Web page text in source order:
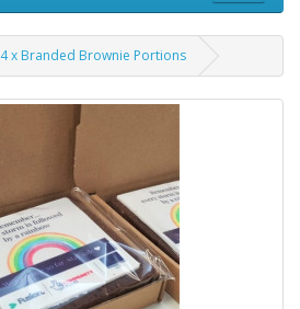
4 x Branded Brownie Portions